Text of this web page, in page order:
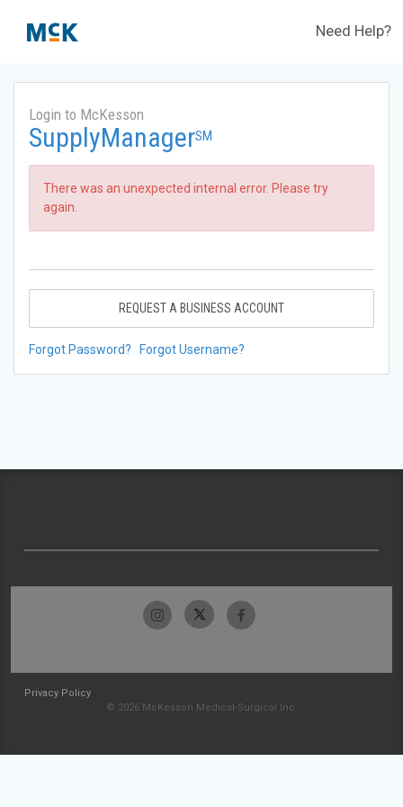
Need Help?
Login to McKesson
SupplyManagerSM
There was an unexpected internal error. Please try
again.
REQUEST A BUSINESS ACCOUNT
Forgot Password? Forgot Username?
Privacy Policy
© 2026 McKesson Medical-Surgical Inc.